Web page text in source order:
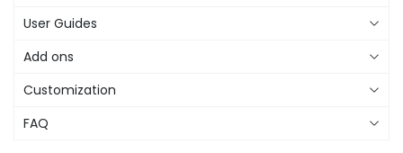
User Guides
Add ons
Customization
FAQ